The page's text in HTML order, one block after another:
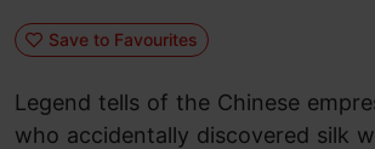
Save to Favourites
Legend tells of the Chinese
who accidentally discovered silk